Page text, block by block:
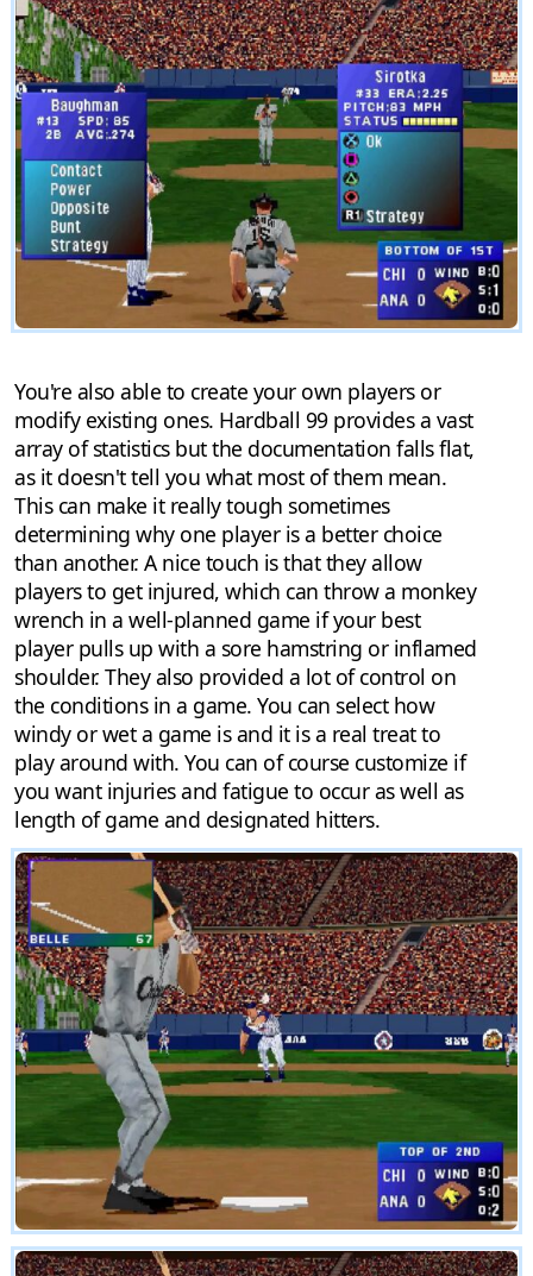
You're also able to create your own players or
modify existing ones. Hardball 99 provides a vast
array of statistics but the documentation falls flat,
as it doesn't tell you what most of them mean.
This can make it really tough sometimes
determining why one player is a better choice
than another. A nice touch is that they allow
players to get injured, which can throw a monkey
wrench in a well-planned game if your best
player pulls up with a sore hamstring or inflamed
shoulder. They also provided a lot of control on
the conditions in a game. You can select how
windy or wet a game is and it is a real treat to
play around with. You can of course customize if
you want injuries and fatigue to occur as well as
length of game and designated hitters.